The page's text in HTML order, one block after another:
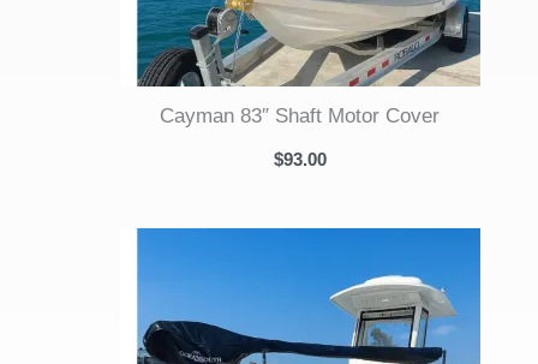
Cayman 83″ Shaft Motor Cover
$93.00